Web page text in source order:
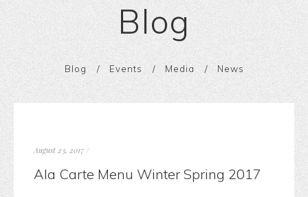
Blog
Blog Events Media News
August 23, 2017/
Ala Carte Menu Winter Spring 2017